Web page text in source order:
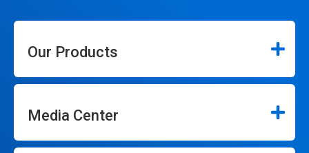
Our Products
Media Center